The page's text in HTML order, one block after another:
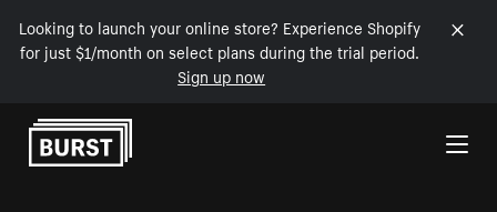
Looking to launch your online store? Experience Shopify
for just $1/month on select plans during the trial period.
Sign up now
Skip to Content